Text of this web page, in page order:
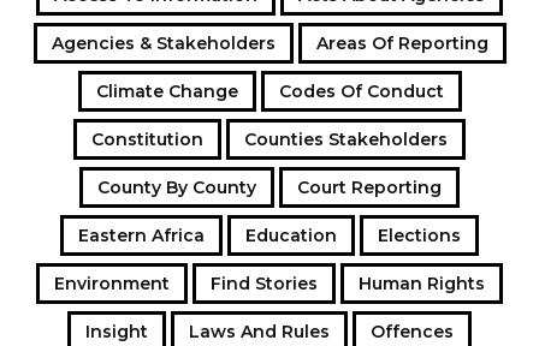
Agencies & Stakeholders Areas Of Reporting
Climate Change Codes Of Conduct
Constitution Counties Stakeholders
County By County Court Reporting
Eastern Africa Education Elections
Environment Find Stories Human Rights
Insight Laws And Rules Offences